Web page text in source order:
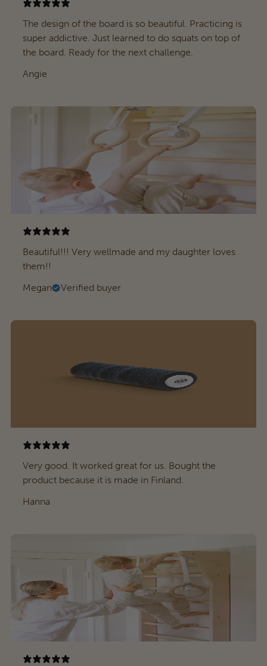
The design of the board is so beautiful. Practicing is
super addictive. Just learned to do squats on top of
the board. Ready for the next challenge.
Angie
Beautiful!!! Very wellmade and my daughter loves
them!!
Megan
Verified buyer
Very good. It worked great for us. Bought the
product because it is made in Finland.
Hanna